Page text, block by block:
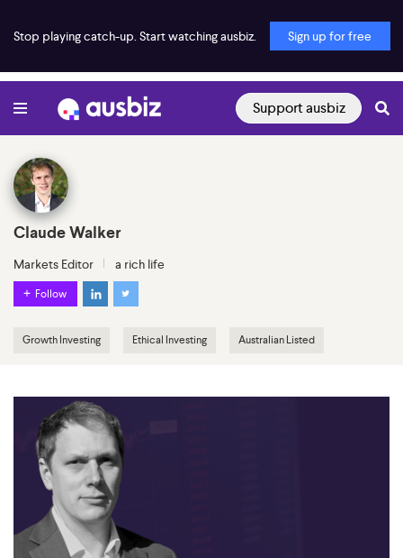
Stop playing catch-up. Start watching ausbiz. Sign up for free
Support ausbiz
Claude Walker
Markets Editor a rich life
Follow
Growth Investing Ethical Investing Australian Listed